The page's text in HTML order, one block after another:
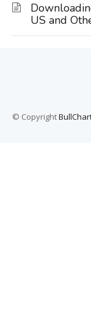
US and
© Copyright